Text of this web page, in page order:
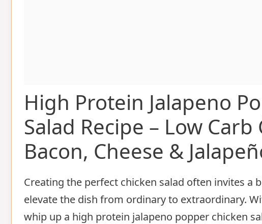
High Protein Jalapeno
Salad Recipe – Low
Bacon, Cheese &
Creating the perfect chicken salad often invites a
elevate the dish from ordinary to extraordinary.
whip up a high protein jalapeno popper chicken